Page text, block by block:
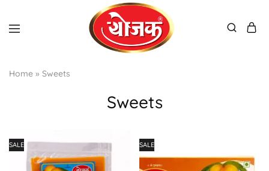
Home » Sweets
Sweets
SALE SALE